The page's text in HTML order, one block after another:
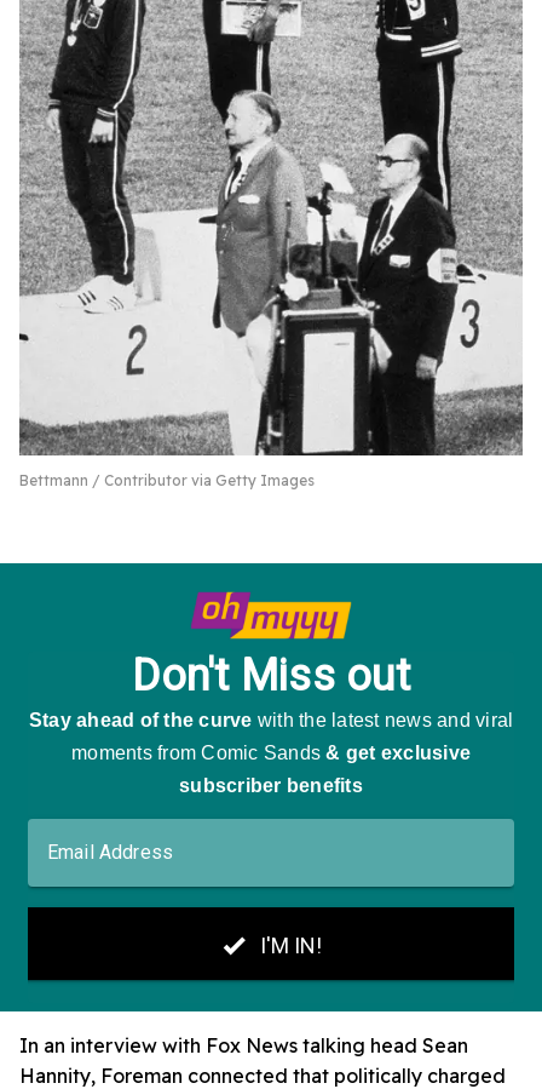
Bettmann / Contributor via Getty Images
In an interview with Fox News talking head Sean
Hannity, Foreman connected that politically charged